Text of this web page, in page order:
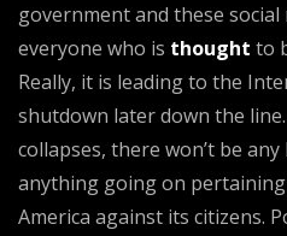
government and these
everyone who is thought to
Really, it is leading to the
shutdown later down the
collapses, there won’t be
anything going on
America against its citizens.